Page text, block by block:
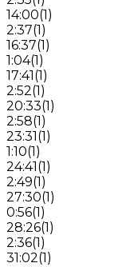
14:00(1)
2:37(1)
16:37(1)
1:04(1)
17:41(1)
2:52(1)
20:33(1)
2:58(1)
23:31(1)
1:10(1)
24:41(1)
2:49(1)
27:30(1)
0:56(1)
28:26(1)
2:36(1)
31:02(1)